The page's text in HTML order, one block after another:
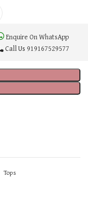
Enquire On WhatsApp
Call Us 919167529577
Tops